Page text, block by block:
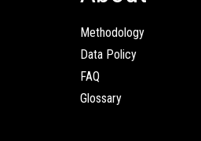
Methodology
Data Policy
FAQ
Glossary